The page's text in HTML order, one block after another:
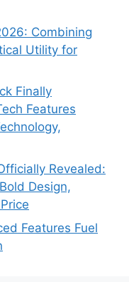
Combining
Utility for
Finally
Features
Revealed:
Design,
Features Fuel